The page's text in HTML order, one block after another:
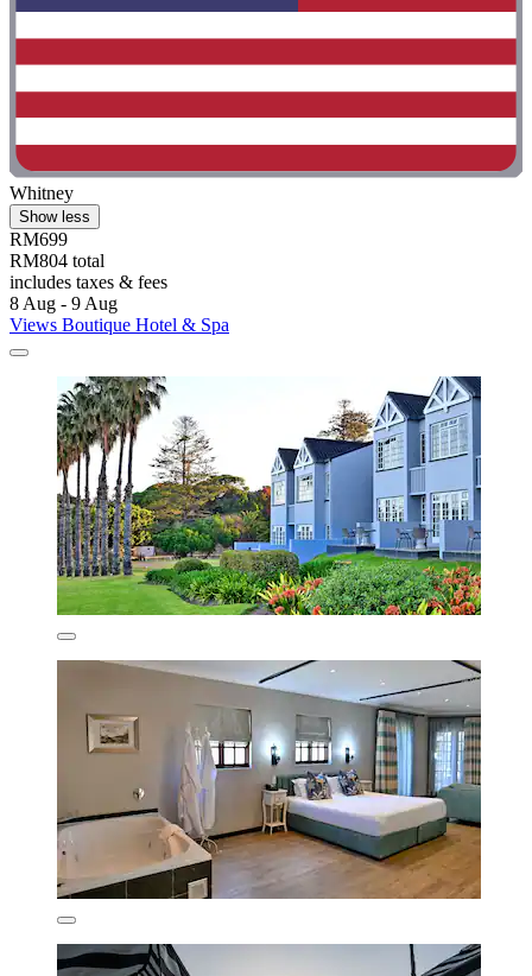
Whitney
Show less
RM699
RM804 total
includes taxes & fees
8 Aug - 9 Aug
Views Boutique Hotel & Spa